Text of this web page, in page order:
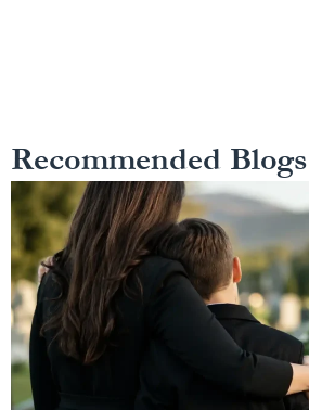
Recommended Blogs